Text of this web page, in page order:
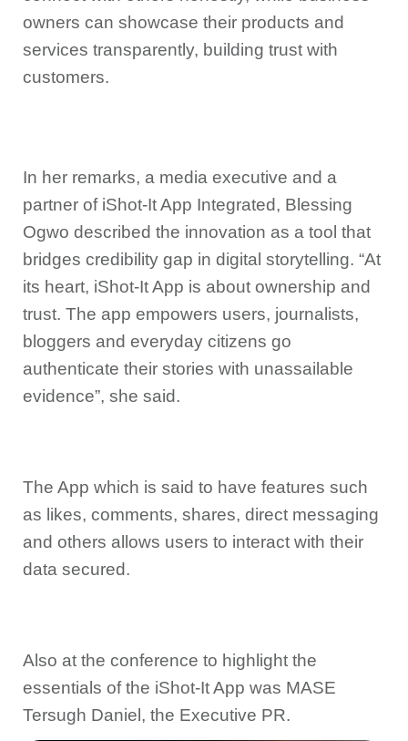
owners can showcase their products and
services transparently, building trust with
customers.
In her remarks, a media executive and a
partner of iShot-It App Integrated, Blessing
Ogwo described the innovation as a tool that
bridges credibility gap in digital storytelling. “At
its heart, iShot-It App is about ownership and
trust. The app empowers users, journalists,
bloggers and everyday citizens go
authenticate their stories with unassailable
evidence”, she said.
The App which is said to have features such
as likes, comments, shares, direct messaging
and others allows users to interact with their
data secured.
Also at the conference to highlight the
essentials of the iShot-It App was MASE
Tersugh Daniel, the Executive PR.